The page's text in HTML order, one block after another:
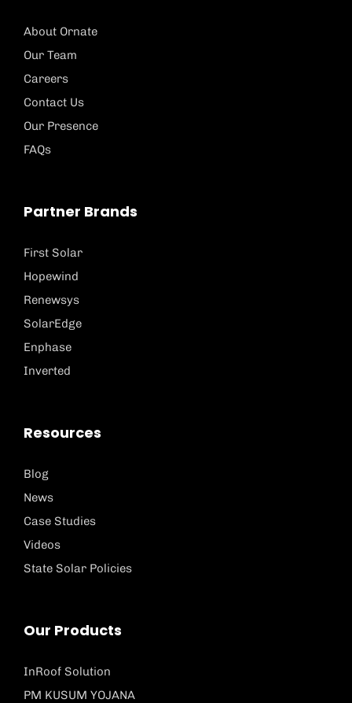
About Ornate
Our Team
Careers
Contact Us
Our Presence
FAQs
Partner Brands
First Solar
Hopewind
Renewsys
SolarEdge
Enphase
Inverted
Resources
Blog
News
Case Studies
Videos
State Solar Policies
Our Products
InRoof Solution
PM KUSUM YOJANA